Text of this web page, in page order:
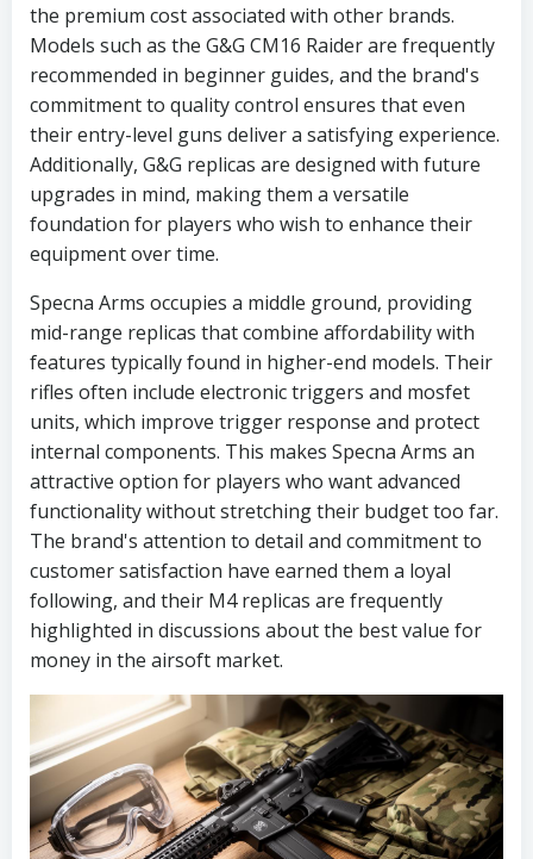
the premium cost associated with other brands.
Models such as the G&G CM16 Raider are frequently
recommended in beginner guides, and the brand's
commitment to quality control ensures that even
their entry-level guns deliver a satisfying experience.
Additionally, G&G replicas are designed with future
upgrades in mind, making them a versatile
foundation for players who wish to enhance their
equipment over time.
Specna Arms occupies a middle ground, providing
mid-range replicas that combine affordability with
features typically found in higher-end models. Their
rifles often include electronic triggers and mosfet
units, which improve trigger response and protect
internal components. This makes Specna Arms an
attractive option for players who want advanced
functionality without stretching their budget too far.
The brand's attention to detail and commitment to
customer satisfaction have earned them a loyal
following, and their M4 replicas are frequently
highlighted in discussions about the best value for
money in the airsoft market.